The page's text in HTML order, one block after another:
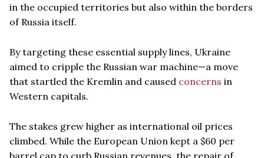
in the occupied territories but also within the borders
of Russia itself.
By targeting these essential supply lines, Ukraine
aimed to cripple the Russian war machine—a move
that startled the Kremlin and caused concerns in
Western capitals.
The stakes grew higher as international oil prices
climbed. While the European Union kept a $60 per
barrel cap to curb Russian revenues, the repair of